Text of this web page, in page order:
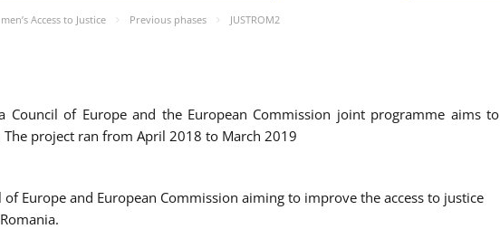
Access to Justice Previous phases JUSTROM2
a Council of Europe and the European Commission joint programme aims to
project ran from April 2018 to March 2019
Europe and European Commission aiming to improve the access to justice